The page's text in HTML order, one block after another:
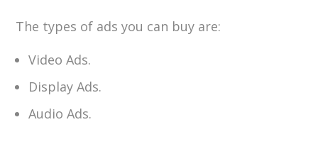
The types of ads you can buy are:
Video Ads.
Display Ads.
Audio Ads.